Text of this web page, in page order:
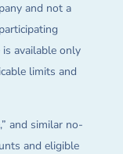
and not a
is available only
limits and
and similar no-
and eligible